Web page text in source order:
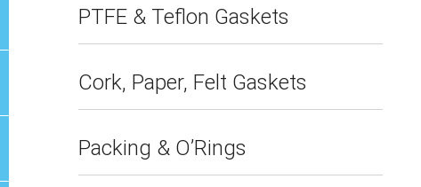
PTFE & Teflon Gaskets
Cork, Paper, Felt Gaskets
Packing & O’Rings